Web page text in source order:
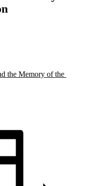
the Memory of the